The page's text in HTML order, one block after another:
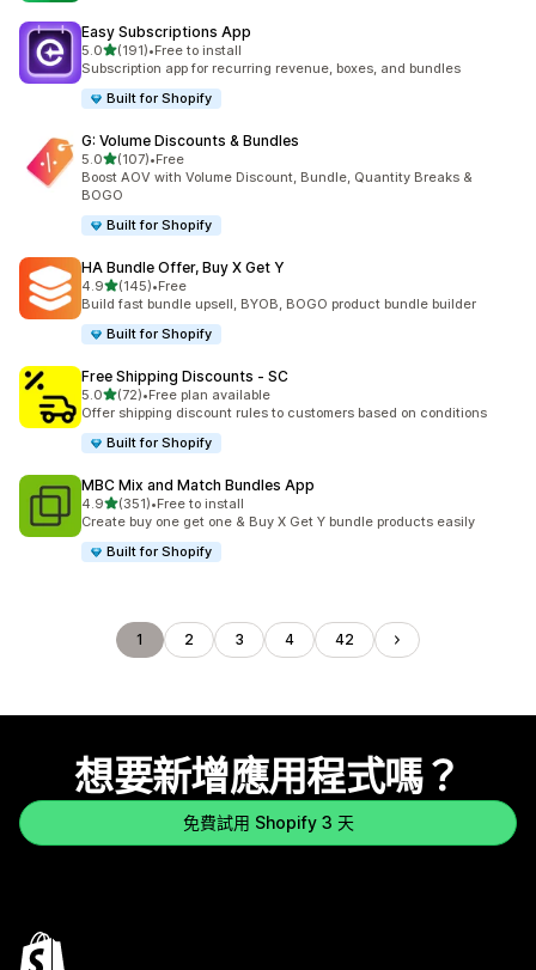
Easy Subscriptions App
5.0滿分 5 顆星
(191)
共有 191 則評價
•Free to install
Subscription app for recurring revenue, boxes, and bundles
Built for Shopify
G: Volume Discounts & Bundles
5.0滿分 5 顆星
(107)
共有 107 則評價
•Free
Boost AOV with Volume Discount, Bundle, Quantity Breaks &
BOGO
Built for Shopify
HA Bundle Offer, Buy X Get Y
4.9滿分 5 顆星
(145)
共有 145 則評價
•Free
Build fast bundle upsell, BYOB, BOGO product bundle builder
Built for Shopify
Free Shipping Discounts ‑ SC
5.0滿分 5 顆星
(72)
共有 72 則評價
•Free plan available
Offer shipping discount rules to customers based on conditions
Built for Shopify
MBC Mix and Match Bundles App
4.9滿分 5 顆星
(351)
共有 351 則評價
•Free to install
Create buy one get one & Buy X Get Y bundle products easily
Built for Shopify
1 2 3 4 42
想要新增應用程式嗎？
免費試用 Shopify 3 天